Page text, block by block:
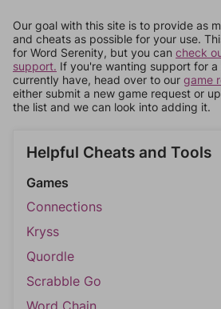
Our goal with this site is to provide as
and cheats as possible for your use.
for Word Serenity, but you can check
support. If you're wanting support for
currently have, head over to our game
either submit a new game request or
the list and we can look into adding it.
Helpful Cheats and Tools
Games
Connections
Kryss
Quordle
Scrabble Go
Word Chain